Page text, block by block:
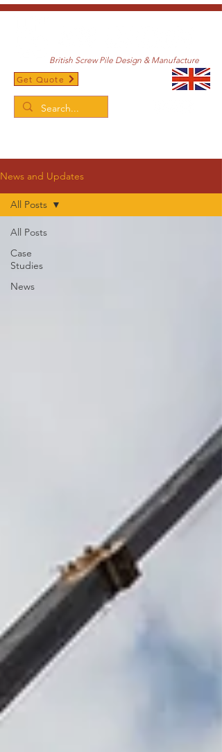
British Screw Pile Design & Manufacture
Get Quote
News and Updates
All Posts
Case
Studies
News
All Posts